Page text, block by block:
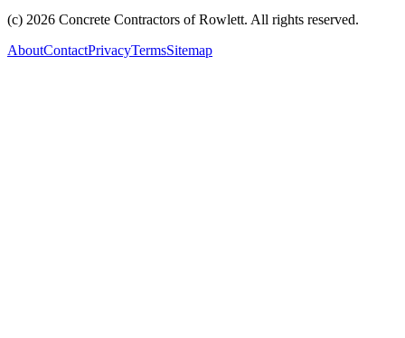
(c) 2026 Concrete Contractors of Rowlett. All rights reserved.
AboutContactPrivacyTermsSitemap